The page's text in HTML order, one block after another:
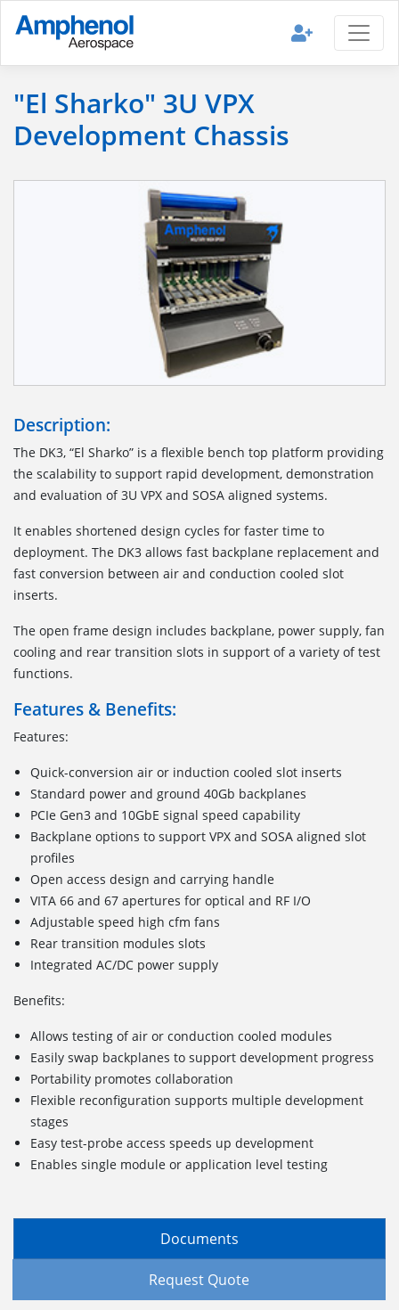
"El Sharko" 3U VPX
Development Chassis
Description:
The DK3, “El Sharko” is a flexible bench top platform providing
the scalability to support rapid development, demonstration
and evaluation of 3U VPX and SOSA aligned systems.
It enables shortened design cycles for faster time to
deployment. The DK3 allows fast backplane replacement and
fast conversion between air and conduction cooled slot
inserts.
The open frame design includes backplane, power supply, fan
cooling and rear transition slots in support of a variety of test
functions.
Features & Benefits:
Features:
Quick-conversion air or induction cooled slot inserts
Standard power and ground 40Gb backplanes
PCIe Gen3 and 10GbE signal speed capability
Backplane options to support VPX and SOSA aligned slot
profiles
Open access design and carrying handle
VITA 66 and 67 apertures for optical and RF I/O
Adjustable speed high cfm fans
Rear transition modules slots
Integrated AC/DC power supply
Benefits:
Allows testing of air or conduction cooled modules
Easily swap backplanes to support development progress
Portability promotes collaboration
Flexible reconfiguration supports multiple development
stages
Easy test-probe access speeds up development
Enables single module or application level testing
Documents
Request Quote